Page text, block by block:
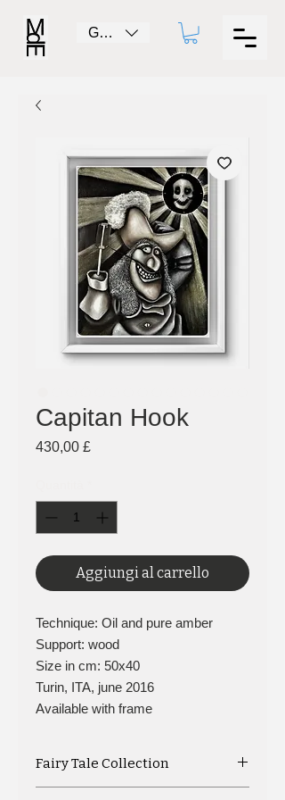
GBP (£)
Capitan Hook
430,00 £Prezzo
Aggiungi al carrello
Technique: Oil and pure amber
Support: wood
Size in cm: 50x40
Turin, ITA, june 2016
Available with frame
Fairy Tale Collection